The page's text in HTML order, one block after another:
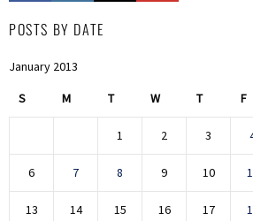
POSTS BY DATE
January 2013
S M T W T F
1 2 3
6 7 8 9 10
13 14 15 16 17